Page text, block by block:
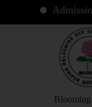
Admission is